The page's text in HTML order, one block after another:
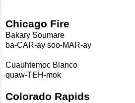
Chicago Fire
Bakary Soumare
ba-CAR-ay soo-MAR-ay
Cuauhtemoc Blanco
quaw-TEH-mok
Colorado Rapids